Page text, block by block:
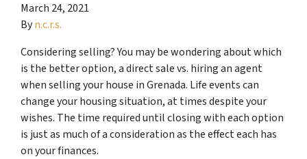
March 24, 2021
Byn.c.r.s.
Considering selling? You may be wondering about which
is the better option, a direct sale vs. hiring an agent
when selling your house in Grenada. Life events can
change your housing situation, at times despite your
wishes. The time required until closing with each option
is just as much of a consideration as the effect each has
on your finances.